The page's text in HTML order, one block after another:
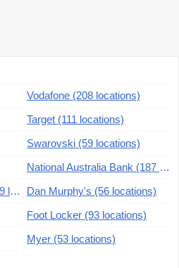
Vodafone (208 locations)
Target (111 locations)
Swarovski (59 locations)
National Australia Bank (187 locations)
L'Occitane en Provence (49 locations)
Dan Murphy's (56 locations)
Foot Locker (93 locations)
Myer (53 locations)